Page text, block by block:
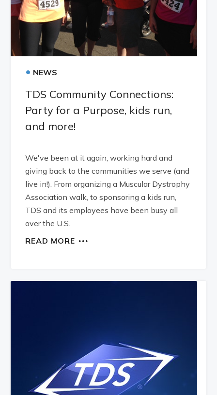
• NEWS
TDS Community Connections:
Party for a Purpose, kids run,
and more!
We've been at it again, working hard and
giving back to the communities we serve (and
live in!). From organizing a Muscular Dystrophy
Association walk, to sponsoring a kids run,
TDS and its employees have been busy all
over the U.S.
READ MORE